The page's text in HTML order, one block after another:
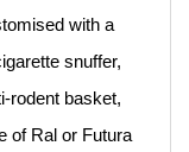
with a
snuffer,
rodent basket,
of Ral or Futura